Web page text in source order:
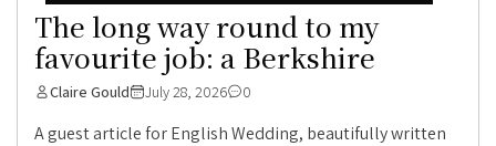
The long way round to my
favourite job: a Berkshire
Claire Gould July 28, 2026 0
A guest article for English Wedding, beautifully written